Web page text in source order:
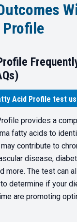
Profile
Acid Profile test
provides a
fatty acids to
contribute to
disease,
more. The test can
determine if your
are promoting